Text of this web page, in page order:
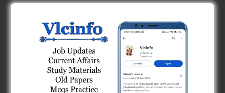
GTU Diploma Civil Engineering Sem 6 Syllabus
Fundamental Concepts of Surveying PYQs,
Surveying PYQs, GPSC Civil Engineering Previous
Year…
GTU Diploma Civil Engineering Sem 1 Study
Materials
GTU Diploma Civil Engineering Sem 5 Syllabus